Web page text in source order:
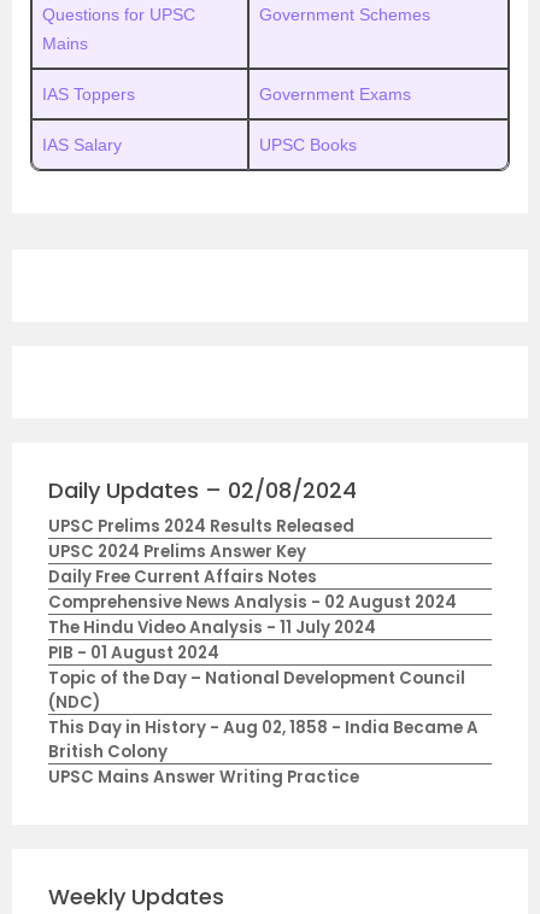
Questions for UPSC
Mains
Government Schemes
IAS Toppers Government Exams
IAS Salary UPSC Books
Daily Updates – 02/08/2024
UPSC Prelims 2024 Results Released
UPSC 2024 Prelims Answer Key
Daily Free Current Affairs Notes
Comprehensive News Analysis - 02 August 2024
The Hindu Video Analysis - 11 July 2024
PIB - 01 August 2024
Topic of the Day – National Development Council
(NDC)
This Day in History - Aug 02, 1858 - India Became A
British Colony
UPSC Mains Answer Writing Practice
Weekly Updates